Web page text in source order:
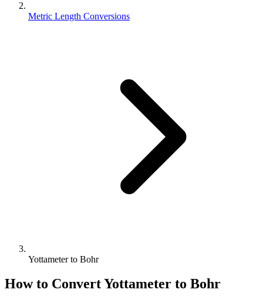
Metric Length Conversions
Yottameter to Bohr
How to ConvertYottameter to Bohr